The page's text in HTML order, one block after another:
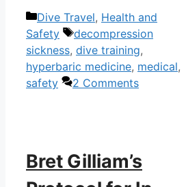
Categories
Dive Travel, Health and
Safety
Tags
decompression
sickness, dive training,
hyperbaric medicine, medical,
safety
2 Comments
Bret Gilliam’s